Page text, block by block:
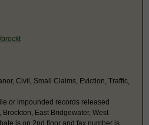
Civil, Small Claims, Eviction, Traffic,
or impounded records released
Brockton, East Bridgewater, West
is on 2nd floor and fax number is